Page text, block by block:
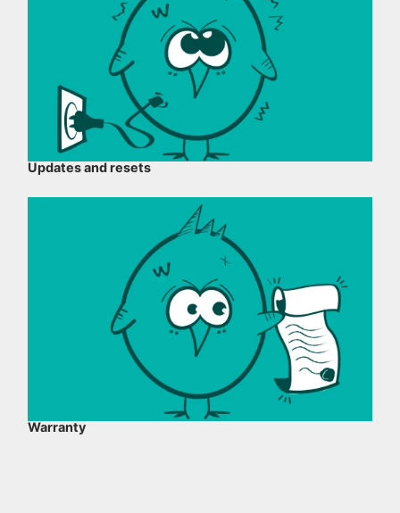
Updates and resets
Warranty